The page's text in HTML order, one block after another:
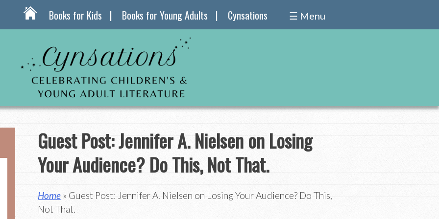
Books for Kids Books for Young Adults Cynsations ☰ Menu
Guest Post: Jennifer A. Nielsen on Losing
Your Audience? Do This, Not That.
Home» Guest Post: Jennifer A. Nielsen on Losing Your Audience? Do This,
Not That.